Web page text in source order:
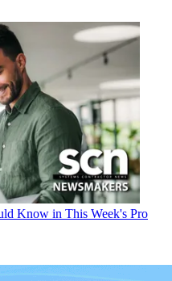
Know in This Week's Pro